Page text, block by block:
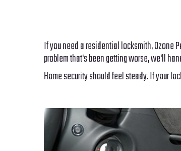
If you need a residential locksmith, Ozone
problem that's been getting worse, we'll
Home security should feel steady. If your